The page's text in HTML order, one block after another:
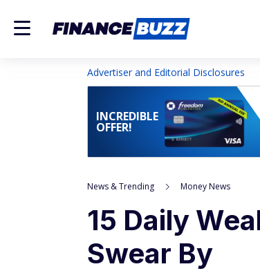
Advertiser and Editorial Disclosures
INCREDIBLE
OFFER!
News & Trending Money News
15 Daily
Swear By